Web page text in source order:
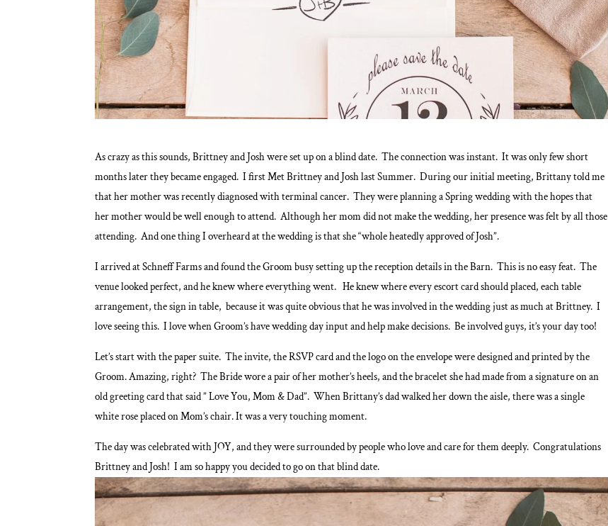
As crazy as this sounds, Brittney and Josh were set up on a blind date. The connection was instant. It was only few short
months later they became engaged. I first Met Brittney and Josh last Summer. During our initial meeting, Brittany told me
that her mother was recently diagnosed with terminal cancer. They were planning a Spring wedding with the hopes that
her mother would be well enough to attend. Although her mom did not make the wedding, her presence was felt by all those
attending. And one thing I overheard at the wedding is that she “whole heatedly approved of Josh”.
I arrived at Schneff Farms and found the Groom busy setting up the reception details in the Barn. This is no easy feat. The
venue looked perfect, and he knew where everything went. He knew where every escort card should placed, each table
arrangement, the sign in table, because it was quite obvious that he was involved in the wedding just as much at Brittney. I
love seeing this. I love when Groom’s have wedding day input and help make decisions. Be involved guys, it’s your day too!
Let’s start with the paper suite. The invite, the RSVP card and the logo on the envelope were designed and printed by the
Groom. Amazing, right? The Bride wore a pair of her mother’s heels, and the bracelet she had made from a signature on an
old greeting card that said ” Love You, Mom & Dad”. When Brittany’s dad walked her down the aisle, there was a single
white rose placed on Mom’s chair. It was a very touching moment.
The day was celebrated with JOY, and they were surrounded by people who love and care for them deeply. Congratulations
Brittney and Josh! I am so happy you decided to go on that blind date.